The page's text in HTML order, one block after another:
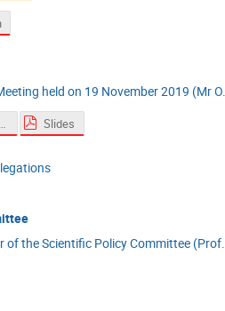
held on 19 November 2019 (Mr
Key messages to Council Slides
of the Scientific Policy Committee (Prof.